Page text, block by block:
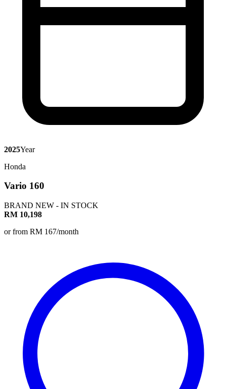
2025Year
Honda
Vario 160
BRAND NEW - IN STOCK
RM 10,198
or from RM 167/month